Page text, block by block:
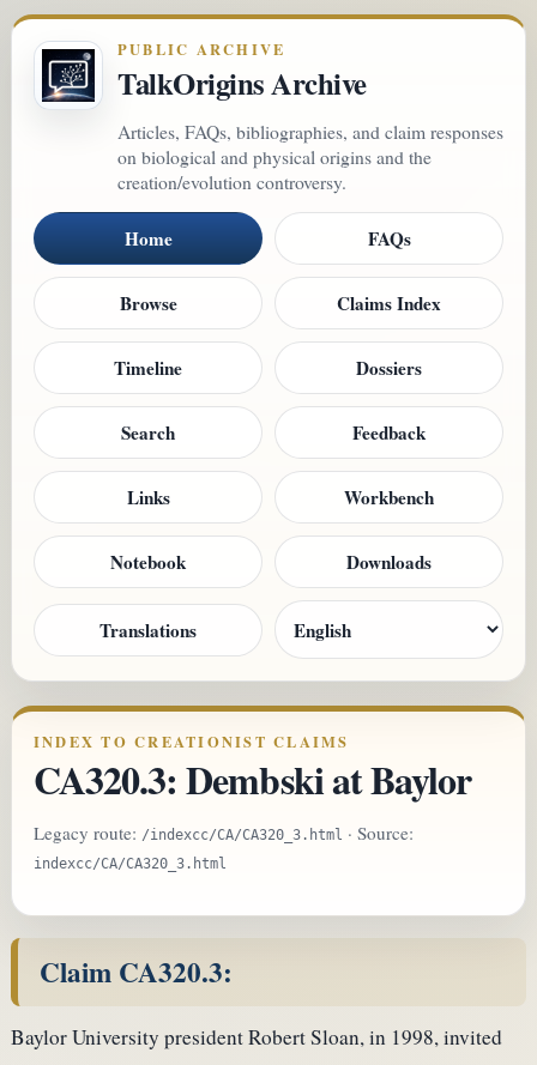
PUBLIC ARCHIVE
TalkOrigins Archive
Articles, FAQs, bibliographies, and claim responses
on biological and physical origins and the
creation/evolution controversy.
Home FAQs
Browse Claims Index
Timeline Dossiers
Search Feedback
Links Workbench
Notebook Downloads
Translations
INDEX TO CREATIONIST CLAIMS
CA320.3: Dembski at Baylor
Legacy route: /indexcc/CA/CA320_3.html · Source:
indexcc/CA/CA320_3.html
Claim CA320.3:
Baylor University president Robert Sloan, in 1998, invited